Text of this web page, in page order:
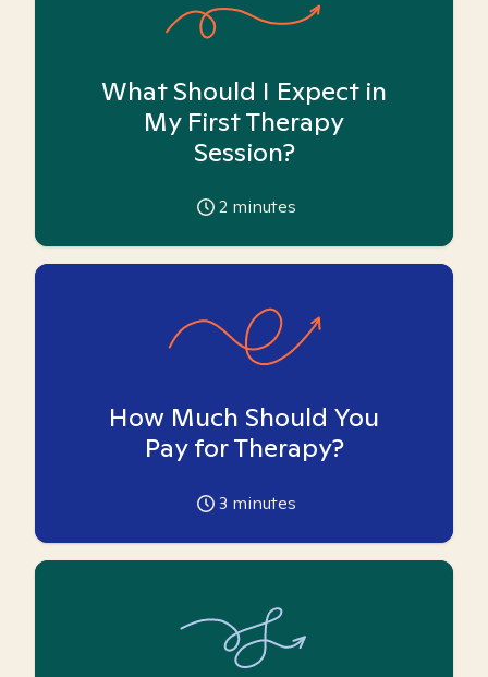
What Should I Expect in
My First Therapy
Session?
2 minutes
How Much Should You
Pay for Therapy?
3 minutes